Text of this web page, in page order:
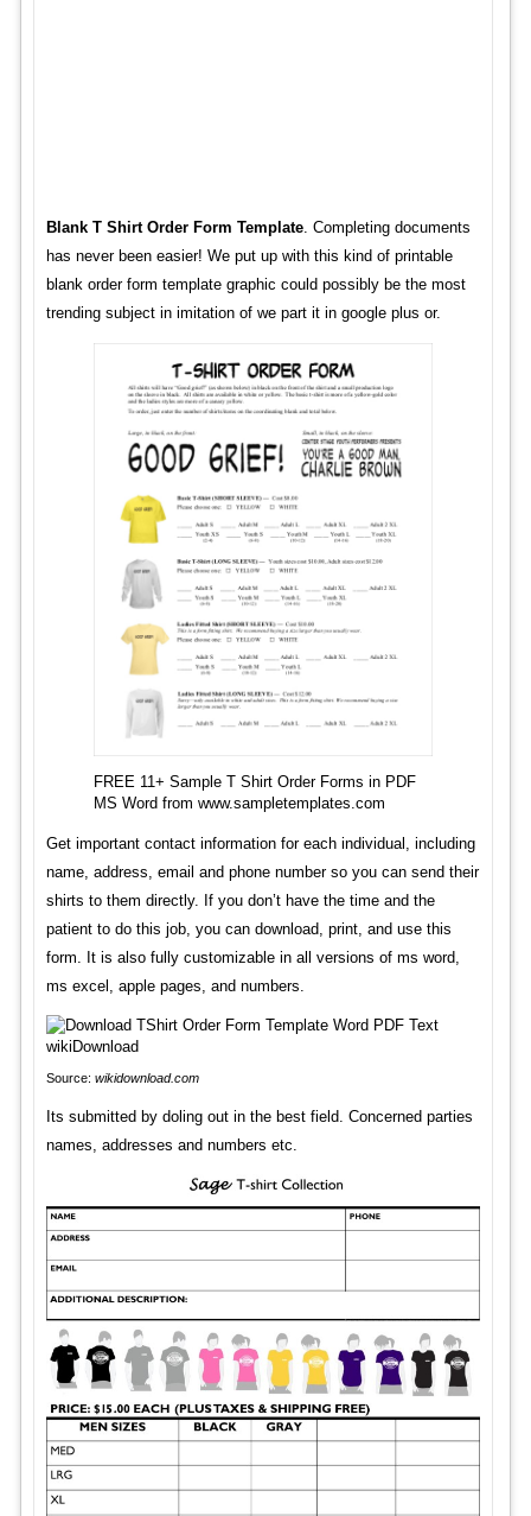
Blank T Shirt Order Form Template. Completing documents
has never been easier! We put up with this kind of printable
blank order form template graphic could possibly be the most
trending subject in imitation of we part it in google plus or.
FREE 11+ Sample T Shirt Order Forms in PDF
MS Word from www.sampletemplates.com
Get important contact information for each individual, including
name, address, email and phone number so you can send their
shirts to them directly. If you don’t have the time and the
patient to do this job, you can download, print, and use this
form. It is also fully customizable in all versions of ms word,
ms excel, apple pages, and numbers.
Source: wikidownload.com
Its submitted by doling out in the best field. Concerned parties
names, addresses and numbers etc.